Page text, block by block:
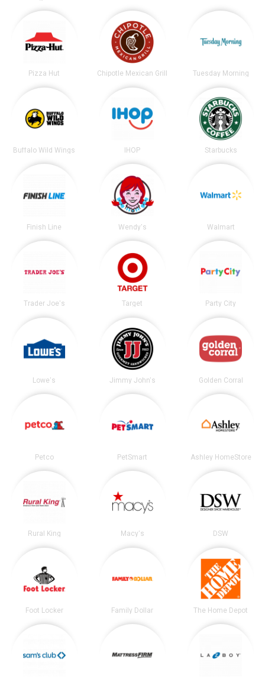
Pizza Hut Chipotle Mexican Grill Tuesday Morning
Buffalo Wild Wings IHOP Starbucks
Finish Line Wendy's Walmart
Trader Joe's Target Party City
Lowe's Jimmy John's Golden Corral
Petco PetSmart Ashley HomeStore
Rural King Macy's DSW
Foot Locker Family Dollar The Home Depot